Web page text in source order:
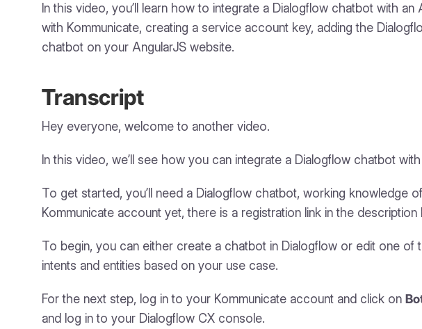
In this video, you’ll learn how to integrate a Dialogflow chatbot with
with Kommunicate, creating a service account key, adding the
chatbot on your AngularJS website.
Transcript
Hey everyone, welcome to another video.
In this video, we’ll see how you can integrate a Dialogflow chatbot
To get started, you’ll need a Dialogflow chatbot, working knowledge
Kommunicate account yet, there is a registration link in the
To begin, you can either create a chatbot in Dialogflow or edit one
intents and entities based on your use case.
For the next step, log in to your Kommunicate account and click on
and log in to your Dialogflow CX console.